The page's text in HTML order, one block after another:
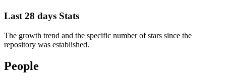
Last 28 days Stats
The growth trend and the specific number of stars since the
repository was established.
People